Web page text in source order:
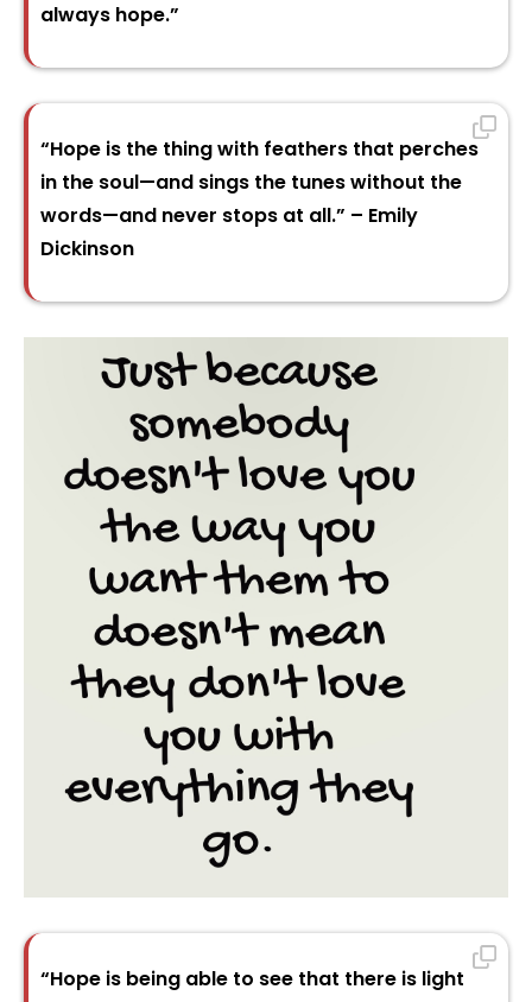
always hope.”
“Hope is the thing with feathers that perches
in the soul—and sings the tunes without the
words—and never stops at all.” – Emily
Dickinson
“Hope is being able to see that there is light